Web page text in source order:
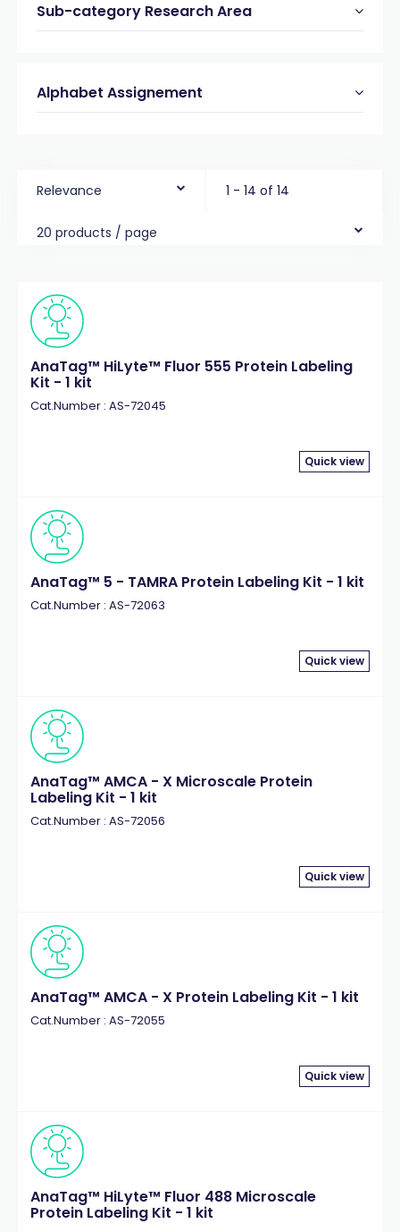
Sub-category Research Area
Alphabet Assignement
Relevance 1 - 14 of 14
20 products / page
AnaTag™ HiLyte™ Fluor 555 Protein Labeling
Kit - 1 kit
Cat.Number : AS-72045
Quick view
AnaTag™ 5 - TAMRA Protein Labeling Kit - 1 kit
Cat.Number : AS-72063
Quick view
AnaTag™ AMCA - X Microscale Protein
Labeling Kit - 1 kit
Cat.Number : AS-72056
Quick view
AnaTag™ AMCA - X Protein Labeling Kit - 1 kit
Cat.Number : AS-72055
Quick view
AnaTag™ HiLyte™ Fluor 488 Microscale
Protein Labeling Kit - 1 kit